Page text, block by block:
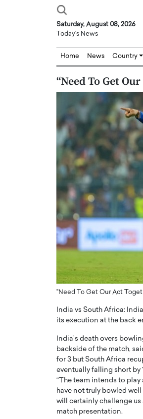
Saturday, August 08, 2026
Today's News
Home News Country
“Need To Get
"Need To Get Our Act
India vs South Africa:
its execution at the back
India’s death overs
backside of the match,
for 3 but South Africa
eventually falling short by
“The team intends to
have not truly bowled
will certainly challenge us
match presentation.
Abou Jaoude,
Dubai Real Estate with
Trust: An Exclusive
CEO of Disruptive
Abou Jaoude, CEO of Disruptive
how he built his company on
Dr.
of
In this
Dr.
READ